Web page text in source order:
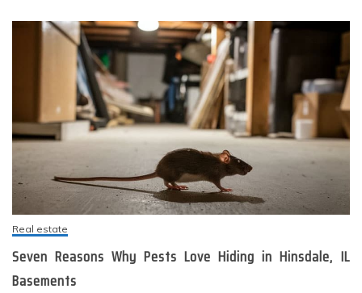
Real estate
Seven Reasons Why Pests Love Hiding in Hinsdale, IL
Basements